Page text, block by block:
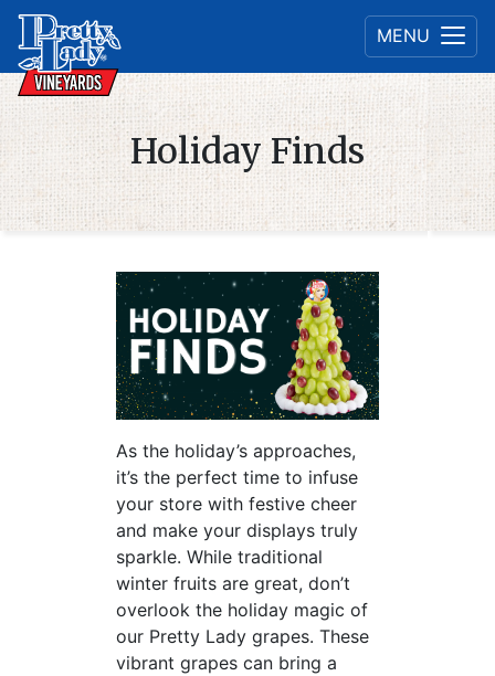
MENU
Holiday Finds
As the holiday’s approaches,
it’s the perfect time to infuse
your store with festive cheer
and make your displays truly
sparkle. While traditional
winter fruits are great, don’t
overlook the holiday magic of
our Pretty Lady grapes. These
vibrant grapes can bring a